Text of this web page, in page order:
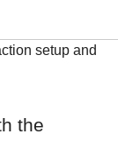
setup and
the